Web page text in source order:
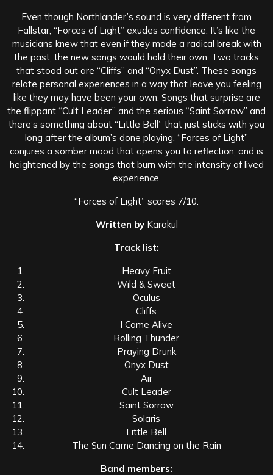
Even though Northlander’s sound is very different from
Fallstar, “Forces of Light” exudes confidence. It’s like the
musicians knew that even if they made a radical break with
the past, the new songs would hold their own. Two tracks
that stood out are “Cliffs” and “Onyx Dust”. These songs
relate personal experiences in a way that leave you feeling
like they may have been your own. Songs that surprise are
the flippant “Cult Leader” and the serious “Saint Sorrow” and
there’s something about “Little Bell” that just sticks with you
long after the album’s done playing. “Forces of Light”
conjures a somber mood that opens you to reflection, and is
heightened by the songs that burn with the intensity of lived
experience.
“Forces of Light” scores 7/10.
Written by Karakul
Track list:
Heavy Fruit
Wild & Sweet
Oculus
Cliffs
I Come Alive
Rolling Thunder
Praying Drunk
Onyx Dust
Air
Cult Leader
Saint Sorrow
Solaris
Little Bell
The Sun Came Dancing on the Rain
Band members: